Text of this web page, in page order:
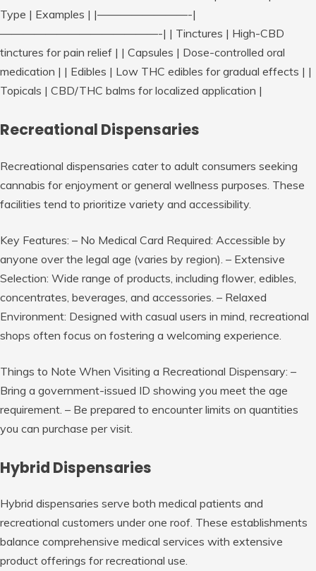
Type | Examples | |————————-|
——————————————-| | Tinctures | High-CBD
tinctures for pain relief | | Capsules | Dose-controlled oral
medication | | Edibles | Low THC edibles for gradual effects | |
Topicals | CBD/THC balms for localized application |
Recreational Dispensaries
Recreational dispensaries cater to adult consumers seeking
cannabis for enjoyment or general wellness purposes. These
facilities tend to prioritize variety and accessibility.
Key Features: – No Medical Card Required: Accessible by
anyone over the legal age (varies by region). – Extensive
Selection: Wide range of products, including flower, edibles,
concentrates, beverages, and accessories. – Relaxed
Environment: Designed with casual users in mind, recreational
shops often focus on fostering a welcoming experience.
Things to Note When Visiting a Recreational Dispensary: –
Bring a government-issued ID showing you meet the age
requirement. – Be prepared to encounter limits on quantities
you can purchase per visit.
Hybrid Dispensaries
Hybrid dispensaries serve both medical patients and
recreational customers under one roof. These establishments
balance comprehensive medical services with extensive
product offerings for recreational use.